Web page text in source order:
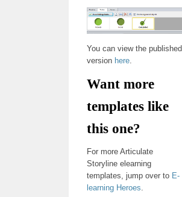
You can view the published
version here.
Want more
templates like
this one?
For more Articulate
Storyline elearning
templates, jump over to E-
learning Heroes.